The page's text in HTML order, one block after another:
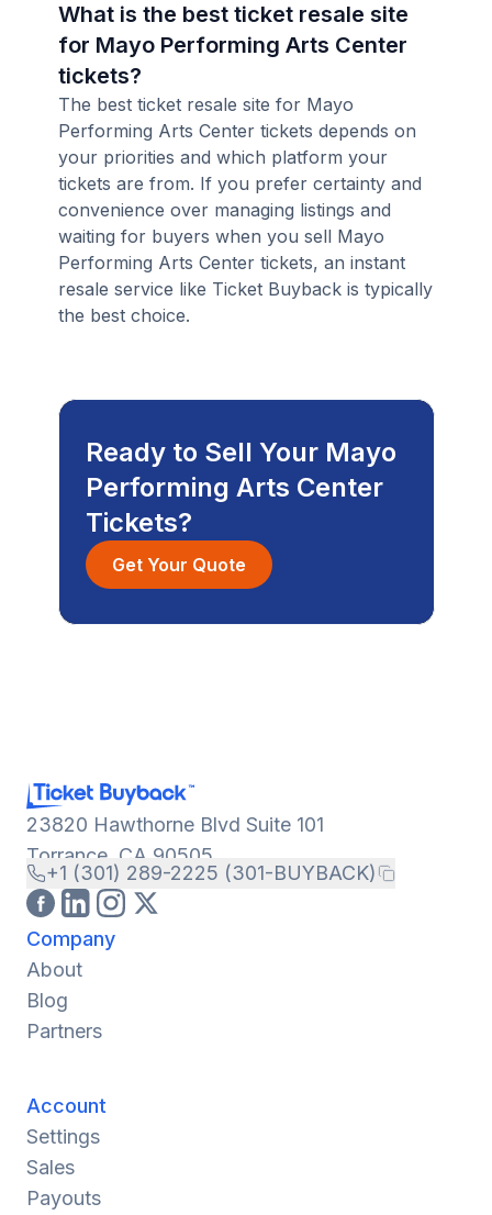
What is the best ticket resale site
for Mayo Performing Arts Center
tickets?
The best ticket resale site for Mayo
Performing Arts Center tickets depends on
your priorities and which platform your
tickets are from. If you prefer certainty and
convenience over managing listings and
waiting for buyers when you sell Mayo
Performing Arts Center tickets, an instant
resale service like Ticket Buyback is typically
the best choice.
Ready to Sell Your Mayo
Performing Arts Center
Tickets?
Get Your Quote
23820 Hawthorne Blvd Suite 101
Torrance, CA 90505
+1 (301) 289-2225 (301-BUYBACK)
Company
About
Blog
Partners
Account
Settings
Sales
Payouts